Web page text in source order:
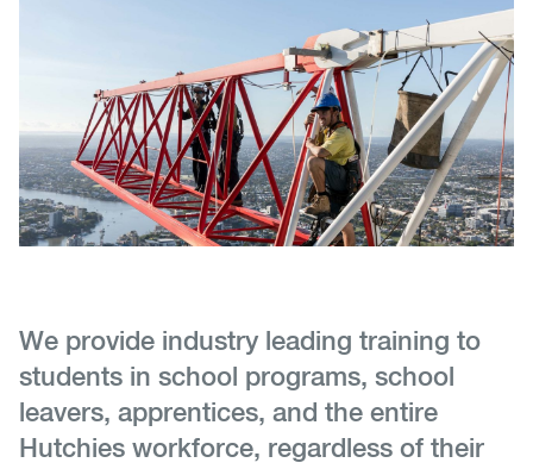
We provide industry leading training to
students in school programs, school
leavers, apprentices, and the entire
Hutchies workforce, regardless of their